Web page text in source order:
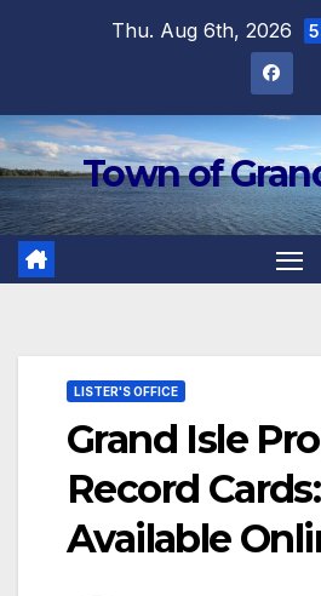
Thu. Aug 6th, 2026
Town of
LISTER'S OFFICE
Grand Isle
Record
Available